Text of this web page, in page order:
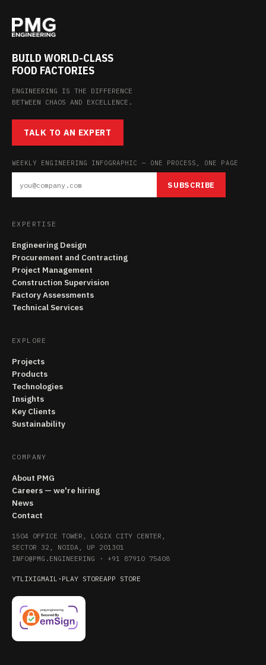
BUILD WORLD-CLASS
FOOD FACTORIES
ENGINEERING IS THE DIFFERENCE
BETWEEN CHAOS AND EXCELLENCE.
TALK TO AN EXPERT
WEEKLY ENGINEERING INFOGRAPHIC — ONE PROCESS, ONE PAGE
SUBSCRIBE
EXPERTISE
Engineering Design
Procurement and Contracting
Project Management
Construction Supervision
Factory Assessments
Technical Services
EXPLORE
Projects
Products
Technologies
Insights
Key Clients
Sustainability
COMPANY
About PMG
Careers — we're hiring
News
Contact
1504 OFFICE TOWER, LOGIX CITY CENTER,
SECTOR 32, NOIDA, UP 201301
INFO@PMG.ENGINEERING · +91 87910 75408
YTLIXIGMAIL · PLAY STOREAPP STORE